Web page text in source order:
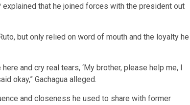
that he joined forces with the president out
but only relied on word of mouth and the loyalty he
and cry real tears, ‘My brother, please help me, I
okay,” Gachagua alleged.
and closeness he used to share with former